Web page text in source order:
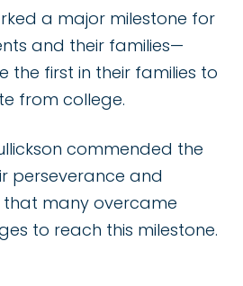
a major milestone for
and their families—
the first in their families to
from college.
commended the
perseverance and
many overcame
to reach this milestone.